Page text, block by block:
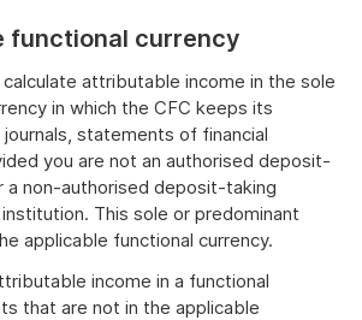
functional currency
attributable income in the sole
in which the CFC keeps its
statements of financial
you are not an authorised deposit-
a non-authorised deposit-taking
This sole or predominant
applicable functional currency.
income in a functional
that are not in the applicable